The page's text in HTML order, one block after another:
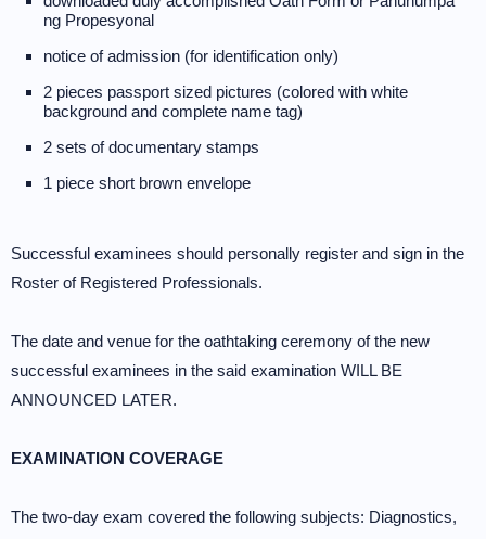
ng Propesyonal
notice of admission (for identification only)
2 pieces passport sized pictures (colored with white
background and complete name tag)
2 sets of documentary stamps
1 piece short brown envelope
Successful examinees should personally register and sign in the
Roster of Registered Professionals.
The date and venue for the oathtaking ceremony of the new
successful examinees in the said examination WILL BE
ANNOUNCED LATER.
EXAMINATION COVERAGE
The two-day exam covered the following subjects: Diagnostics,